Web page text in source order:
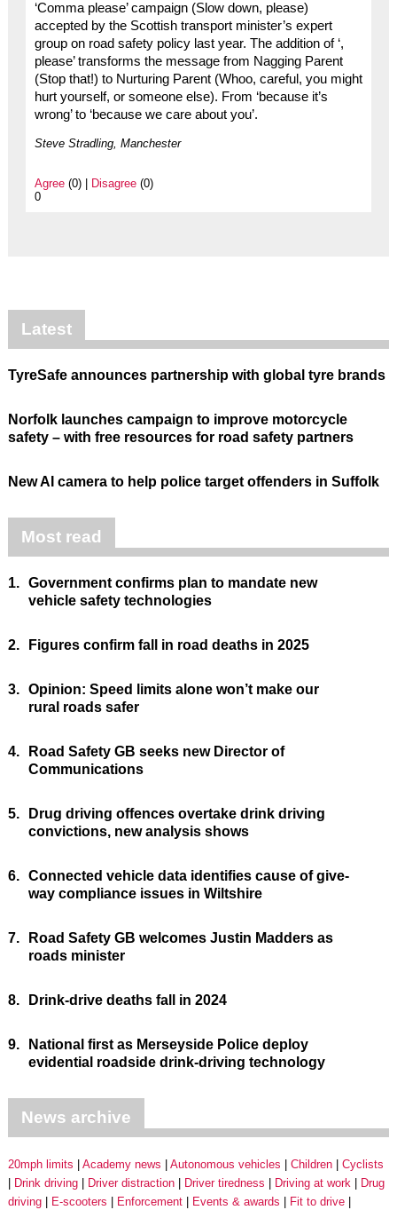
‘Comma please’ campaign (Slow down, please)
accepted by the Scottish transport minister’s expert
group on road safety policy last year. The addition of ‘,
please’ transforms the message from Nagging Parent
(Stop that!) to Nurturing Parent (Whoo, careful, you might
hurt yourself, or someone else). From ‘because it’s
wrong’ to ‘because we care about you’.
Steve Stradling, Manchester
Agree(0) | Disagree(0)
0
Latest
TyreSafe announces partnership with global tyre brands
Norfolk launches campaign to improve motorcycle
safety – with free resources for road safety partners
New AI camera to help police target offenders in Suffolk
Most read
1. Government confirms plan to mandate new
vehicle safety technologies
2. Figures confirm fall in road deaths in 2025
3. Opinion: Speed limits alone won’t make our
rural roads safer
4.
Road Safety GB seeks new Director of
Communications
5.
Drug driving offences overtake drink driving
convictions, new analysis shows
6. Connected vehicle data identifies cause of give-
way compliance issues in Wiltshire
7.
Road Safety GB welcomes Justin Madders as
roads minister
8. Drink-drive deaths fall in 2024
9.
National first as Merseyside Police deploy
evidential roadside drink-driving technology
News archive
20mph limits Academy news Autonomous vehicles Children
Cyclists
Drink driving
Driver distraction Driver tiredness Driving at work
Drug
driving
E-scooters Enforcement Events & awards
Fit to drive